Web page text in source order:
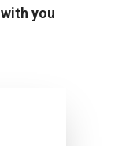
with you